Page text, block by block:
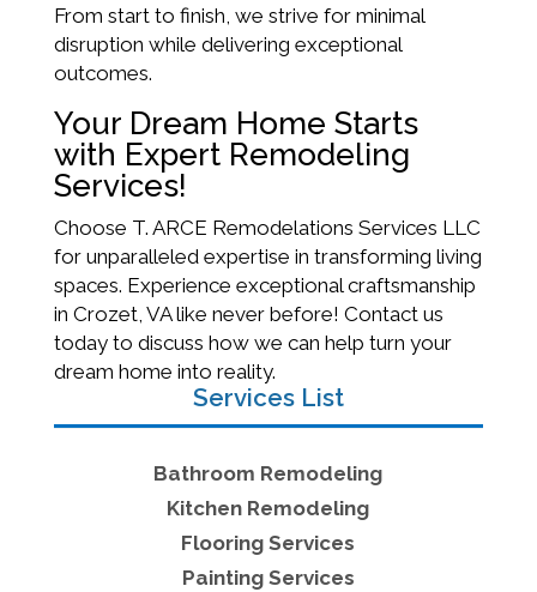
From start to finish, we strive for minimal
disruption while delivering exceptional
outcomes.
Your Dream Home Starts
with Expert Remodeling
Services!
Choose T. ARCE Remodelations Services LLC
for unparalleled expertise in transforming living
spaces. Experience exceptional craftsmanship
in Crozet, VA like never before! Contact us
today to discuss how we can help turn your
dream home into reality.
Services List
Bathroom Remodeling
Kitchen Remodeling
Flooring Services
Painting Services